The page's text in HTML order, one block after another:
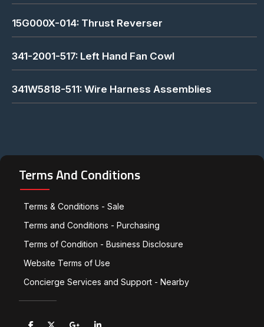
15G000X-014: Thrust Reverser
341-2001-517: Left Hand Fan Cowl
341W5818-511: Wire Harness Assemblies
Terms And Conditions
Terms & Conditions - Sale
Terms and Conditions - Purchasing
Terms of Condition - Business Disclosure
Website Terms of Use
Concierge Services and Support - Nearby